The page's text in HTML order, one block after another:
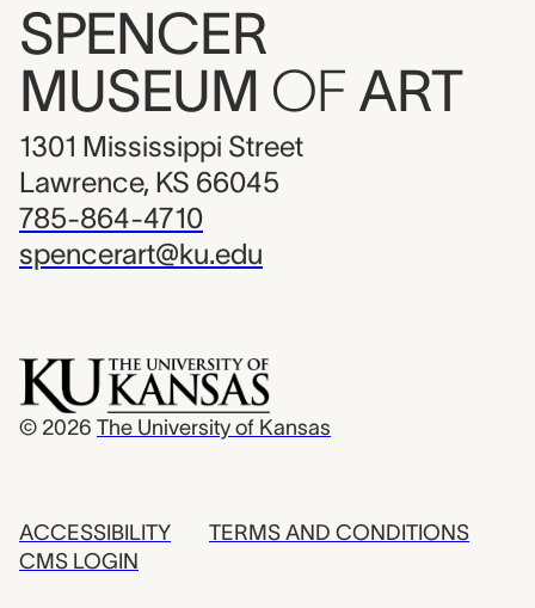
SPENCER
MUSEUM OF ART
1301 Mississippi Street
Lawrence, KS 66045
785-864-4710
spencerart@ku.edu
© 2026 The University of Kansas
ACCESSIBILITY
CMS LOGIN
TERMS AND CONDITIONS